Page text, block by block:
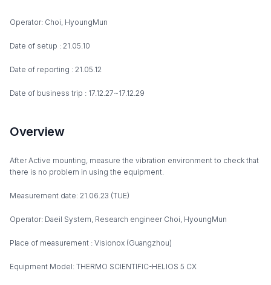
Operator: Choi, HyoungMun
Date of setup : 21.05.10
Date of reporting : 21.05.12
Date of business trip : 17.12.27~17.12.29
Overview
After Active mounting, measure the vibration environment to check that
there is no problem in using the equipment.
Measurement date: 21.06.23 (TUE)
Operator: Daeil System, Research engineer Choi, HyoungMun
Place of measurement : Visionox (Guangzhou)
Equipment Model: THERMO SCIENTIFIC-HELIOS 5 CX